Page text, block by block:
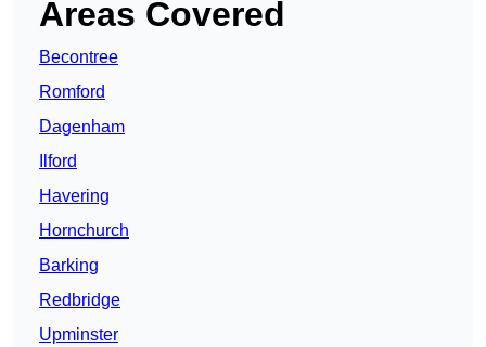
Areas Covered
Becontree
Romford
Dagenham
Ilford
Havering
Hornchurch
Barking
Redbridge
Upminster